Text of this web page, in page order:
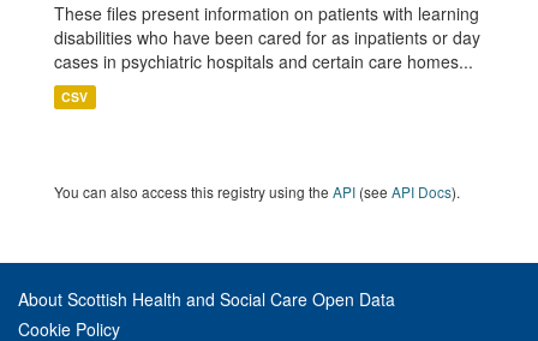
These files present information on patients with learning
disabilities who have been cared for as inpatients or day
cases in psychiatric hospitals and certain care homes...
CSV
You can also access this registry using the API (see API Docs).
About Scottish Health and Social Care Open Data
Cookie Policy